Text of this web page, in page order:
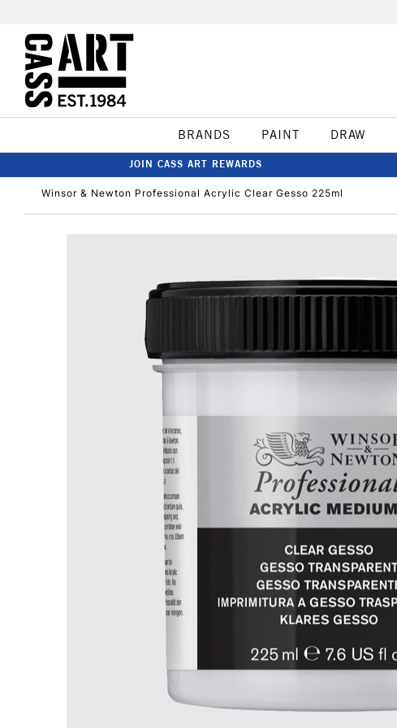
BRANDS PAINT DRAW
JOIN CASS ART REWARDS
Winsor & Newton Professional Acrylic Clear Gesso 225ml